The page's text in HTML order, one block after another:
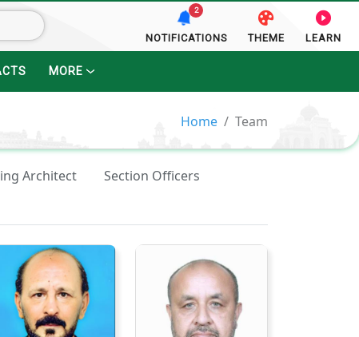
2
NOTIFICATIONS THEME LEARN
MORE
Home Team
Architect
Section Officers